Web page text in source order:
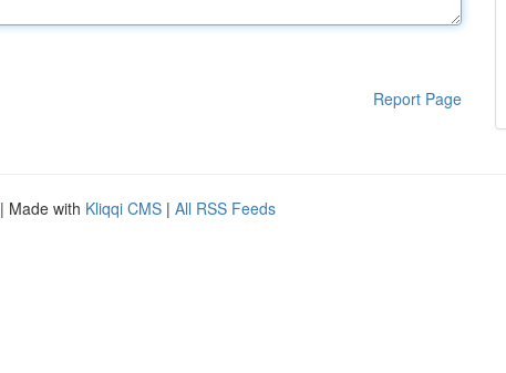
Report Page
| Made with Kliqqi CMS | All RSS Feeds